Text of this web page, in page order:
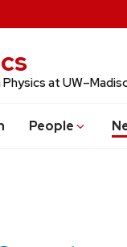
at
People